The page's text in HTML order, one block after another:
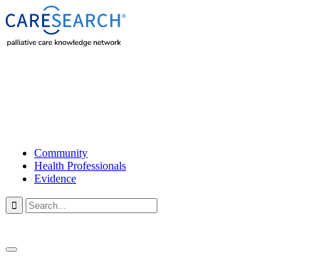
Community
Health Professionals
Evidence
